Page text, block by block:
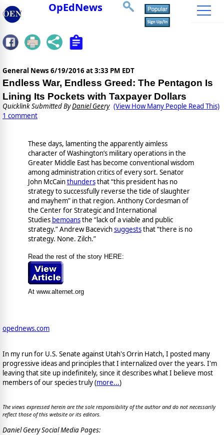
OpEdNews
General News 6/19/2016 at 3:33 PM EDT
Endless War, Endless Greed: The Pentagon Is
Lining Its Pockets with Taxpayer Dollars
Quicklink Submitted ByDaniel Geery (View How Many People Read This)
1 comment
These days, lamenting the apparently aimless
character of Washington’s military operations in the
Greater Middle East has become conventional wisdom
among administration critics of every sort. Senator
John McCainthundersthat “this president has no
strategy to successfully reverse the tide of slaughter
and mayhem” in that region. Anthony Cordesman of
the Center for Strategic and International
Studies bemoansthe “lack of a viable and public
strategy.” Andrew Bacevichsuggeststhat “there is no
strategy. None. Zilch.”
Read the rest of the story HERE:
At www.alternet.org
opednews.com
In my run for U.S. Senate against Utah's Orrin Hatch, I posted many
progressive ideas and principles that I internalized over the years. I'm
leaving that site up indefinitely, since it describes what I believe most
members of our species truly (more...)
The views expressed herein are the sole responsibility of the author and do not necessarily
reflect those of this website or its editors.
Daniel Geery Social Media Pages: